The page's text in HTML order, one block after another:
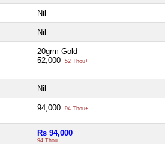
Nil
Nil
20grm Gold
52,000
52 Thou+
Nil
94,000 94 Thou+
Rs 94,000
94 Thou+